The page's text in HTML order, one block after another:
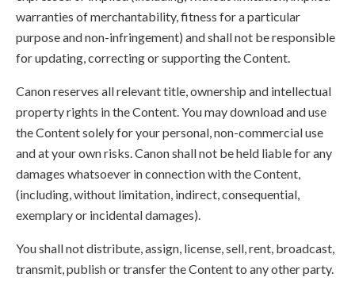
warranties of merchantability, fitness for a particular
purpose and non-infringement) and shall not be responsible
for updating, correcting or supporting the Content.
Canon reserves all relevant title, ownership and intellectual
property rights in the Content. You may download and use
the Content solely for your personal, non-commercial use
and at your own risks. Canon shall not be held liable for any
damages whatsoever in connection with the Content,
(including, without limitation, indirect, consequential,
exemplary or incidental damages).
You shall not distribute, assign, license, sell, rent, broadcast,
transmit, publish or transfer the Content to any other party.